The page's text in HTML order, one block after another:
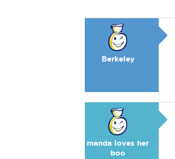
Berkeley
manda loves her
boo